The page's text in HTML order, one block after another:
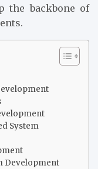
the backbone of
System
Development